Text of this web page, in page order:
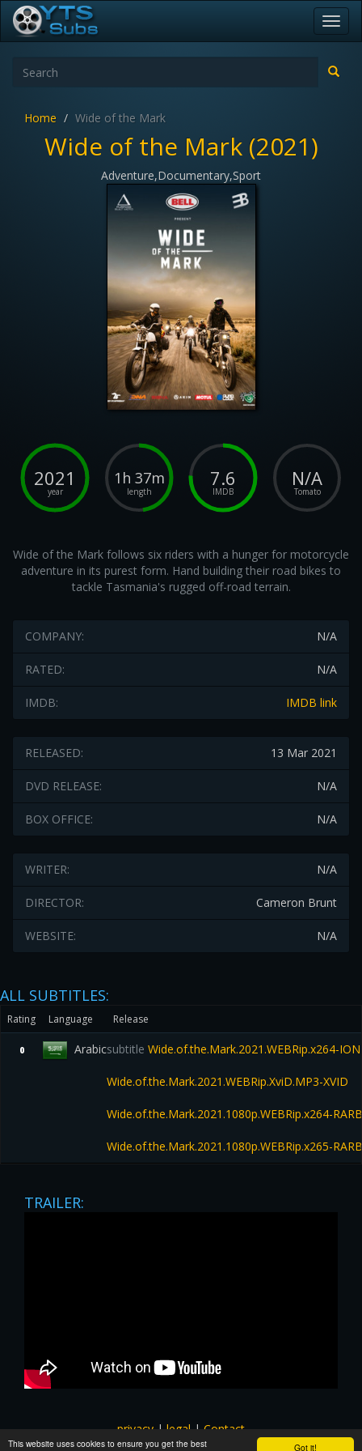
Got it!
This website uses cookies to ensure you get the best
Home Wide of the Mark
Wide of the Mark (2021)
Adventure,Documentary,Sport
2021
year
1h 37m
length
7.6
IMDB
N/A
Tomato
Wide of the Mark follows six riders with a hunger for motorcycle
adventure in its purest form. Hand building their road bikes to
tackle Tasmania's rugged off-road terrain.
N/A
COMPANY:
N/A
RATED:
IMDB link
IMDB:
13 Mar 2021
RELEASED:
N/A
DVD RELEASE:
N/A
BOX OFFICE:
N/A
WRITER:
Cameron Brunt
DIRECTOR:
N/A
WEBSITE:
ALL SUBTITLES:
Rating Language Release
0 Arabicsubtitle Wide.of.the.Mark.2021.WEBRip.x264-
Wide.of.the.Mark.2021.WEBRip.XviD.MP3-XVID
Wide.of.the.Mark.2021.1080p.WEBRip.x264-
Wide.of.the.Mark.2021.1080p.WEBRip.x265-
TRAILER:
privacy|legal|Contact
All images and subtitles are copyrighted to their respectful